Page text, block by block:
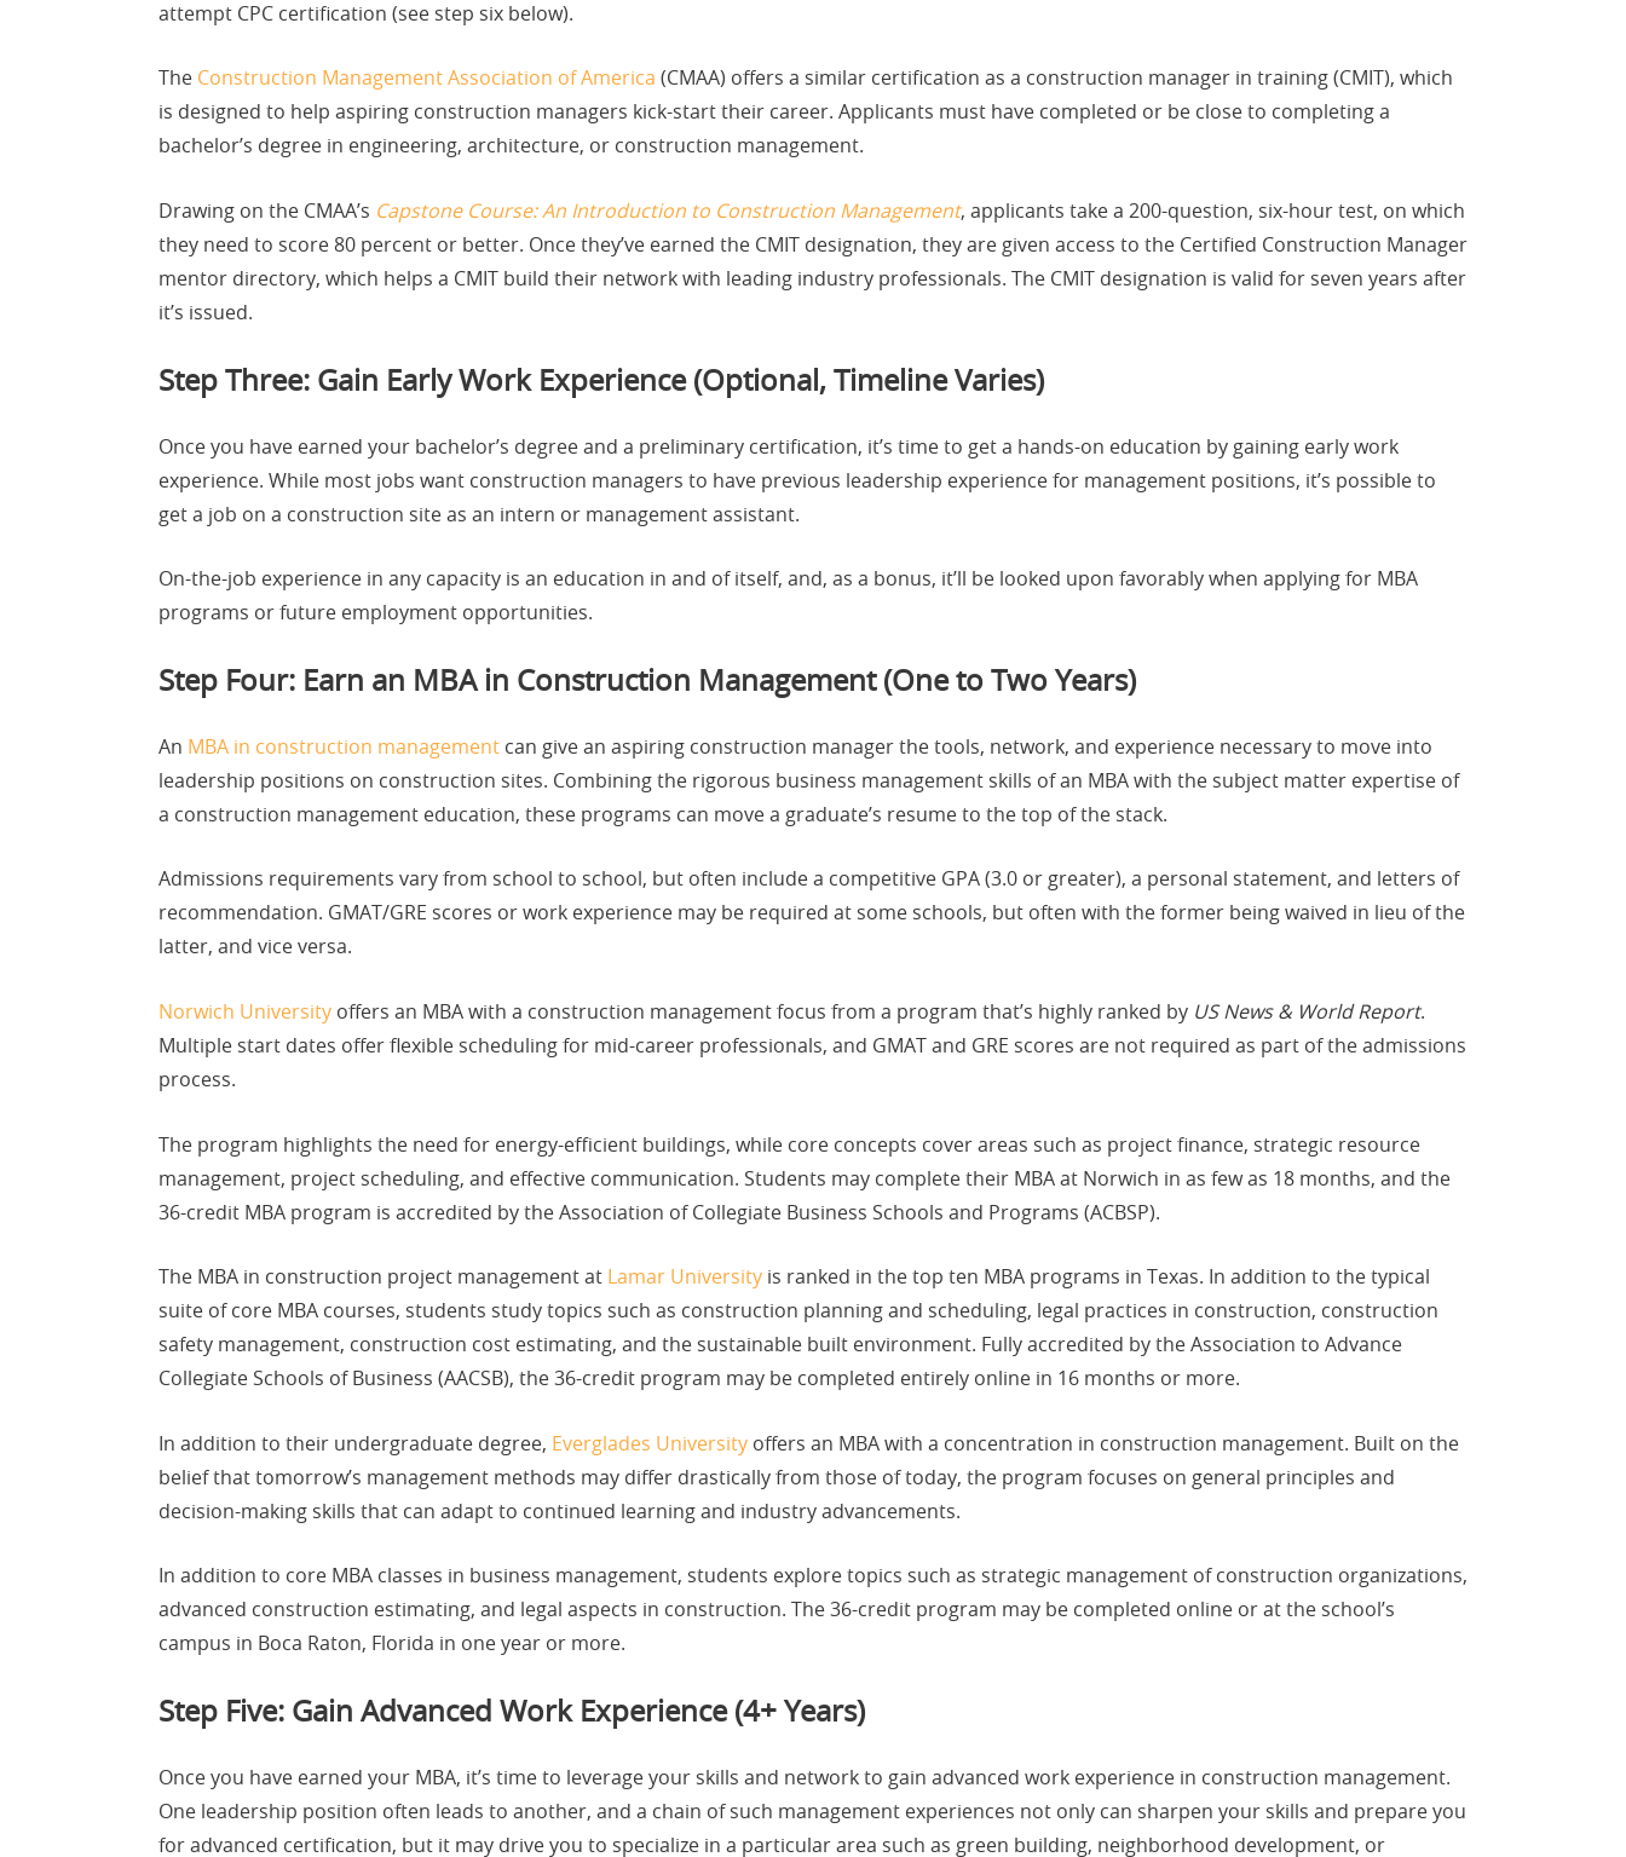
attempt CPC certification (see step six below).
The Construction Management Association of America (CMAA) offers a similar certification as a construction manager in training (CMIT), which
is designed to help aspiring construction managers kick-start their career. Applicants must have completed or be close to completing a
bachelor’s degree in engineering, architecture, or construction management.
Drawing on the CMAA’s Capstone Course: An Introduction to Construction Management, applicants take a 200-question, six-hour test, on which
they need to score 80 percent or better. Once they’ve earned the CMIT designation, they are given access to the Certified Construction Manager
mentor directory, which helps a CMIT build their network with leading industry professionals. The CMIT designation is valid for seven years after
it’s issued.
Step Three: Gain Early Work Experience (Optional, Timeline Varies)
Once you have earned your bachelor’s degree and a preliminary certification, it’s time to get a hands-on education by gaining early work
experience. While most jobs want construction managers to have previous leadership experience for management positions, it’s possible to
get a job on a construction site as an intern or management assistant.
On-the-job experience in any capacity is an education in and of itself, and, as a bonus, it’ll be looked upon favorably when applying for MBA
programs or future employment opportunities.
Step Four: Earn an MBA in Construction Management (One to Two Years)
An MBA in construction managementcan give an aspiring construction manager the tools, network, and experience necessary to move into
leadership positions on construction sites. Combining the rigorous business management skills of an MBA with the subject matter expertise of
a construction management education, these programs can move a graduate’s resume to the top of the stack.
Admissions requirements vary from school to school, but often include a competitive GPA (3.0 or greater), a personal statement, and letters of
recommendation. GMAT/GRE scores or work experience may be required at some schools, but often with the former being waived in lieu of the
latter, and vice versa.
Norwich Universityoffers an MBA with a construction management focus from a program that’s highly ranked by US News & World Report.
Multiple start dates offer flexible scheduling for mid-career professionals, and GMAT and GRE scores are not required as part of the admissions
process.
The program highlights the need for energy-efficient buildings, while core concepts cover areas such as project finance, strategic resource
management, project scheduling, and effective communication. Students may complete their MBA at Norwich in as few as 18 months, and the
36-credit MBA program is accredited by the Association of Collegiate Business Schools and Programs (ACBSP).
The MBA in construction project management at Lamar Universityis ranked in the top ten MBA programs in Texas. In addition to the typical
suite of core MBA courses, students study topics such as construction planning and scheduling, legal practices in construction, construction
safety management, construction cost estimating, and the sustainable built environment. Fully accredited by the Association to Advance
Collegiate Schools of Business (AACSB), the 36-credit program may be completed entirely online in 16 months or more.
In addition to their undergraduate degree, Everglades Universityoffers an MBA with a concentration in construction management. Built on the
belief that tomorrow’s management methods may differ drastically from those of today, the program focuses on general principles and
decision-making skills that can adapt to continued learning and industry advancements.
In addition to core MBA classes in business management, students explore topics such as strategic management of construction organizations,
advanced construction estimating, and legal aspects in construction. The 36-credit program may be completed online or at the school’s
campus in Boca Raton, Florida in one year or more.
Step Five: Gain Advanced Work Experience (4+ Years)
Once you have earned your MBA, it’s time to leverage your skills and network to gain advanced work experience in construction management.
One leadership position often leads to another, and a chain of such management experiences not only can sharpen your skills and prepare you
for advanced certification, but it may drive you to specialize in a particular area such as green building, neighborhood development, or